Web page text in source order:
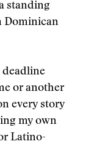
standing
Dominican
deadline
or another
every story
my own
Latino-